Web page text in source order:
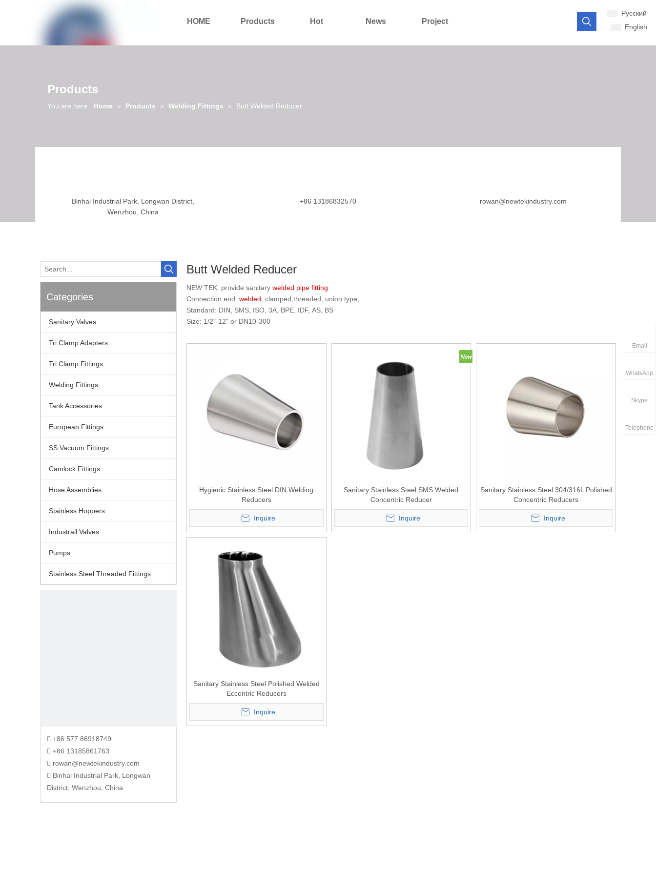
HOME Products Hot News Project
Pусский
English
Products
You are here: Home » Products » Welding Fittings » Butt Welded Reducer
Binhai Industrial Park, Longwan District,
Wenzhou, China
+86 13186832570 rowan@newtekindustry.com
Categories
Sanitary Valves
Tri Clamp Adapters
Tri Clamp Fittings
Welding Fittings
Tank Accessories
European Fittings
SS Vacuum Fittings
Camlock Fittings
Hose Assemblies
Stainless Hoppers
Industrail Valves
Pumps
Stainless Steel Threaded Fittings
 +86 577 86918749
 +86 13185861763
 rowan@newtekindustry.com
 Binhai Industrial Park, Longwan
District, Wenzhou, China
Butt Welded Reducer
NEW TEK provide sanitary welded pipe fitting
Connection end: welded , clamped,threaded, union type,
Standard: DIN, SMS, ISO, 3A, BPE, IDF, AS, BS
Size: 1/2"-12" or DN10-300
Hygienic Stainless Steel DIN Welding
Reducers
Inquire
Sanitary Stainless Steel SMS Welded
Concentric Reducer
Inquire
Sanitary Stainless Steel 304/316L Polished
Concentric Reducers
Inquire
Sanitary Stainless Steel Polished Welded
Eccentric Reducers
Inquire
Email
WhatsApp
Skype
Telephone